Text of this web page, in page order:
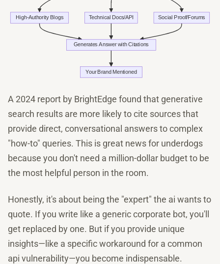
A 2024 report by BrightEdge found that generative
search results are more likely to cite sources that
provide direct, conversational answers to complex
"how-to" queries. This is great news for underdogs
because you don't need a million-dollar budget to be
the most helpful person in the room.
Honestly, it's about being the "expert" the ai wants to
quote. If you write like a generic corporate bot, you'll
get replaced by one. But if you provide unique
insights—like a specific workaround for a common
api vulnerability—you become indispensable.